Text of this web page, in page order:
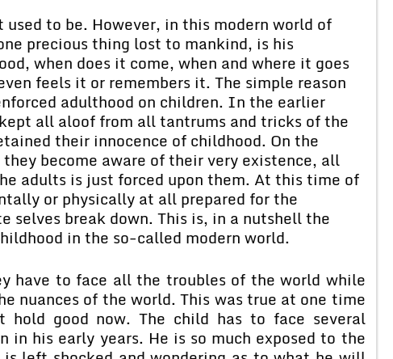
to be. However, in this modern world of
precious thing lost to mankind, is his
when does it come, when and where it goes
feels it or remembers it. The simple reason
adulthood on children. In the earlier
all aloof from all tantrums and tricks of the
their innocence of childhood. On the
become aware of their very existence, all
adults is just forced upon them. At this time of
or physically at all prepared for the
selves break down. This is, in a nutshell the
in the so-called modern world.
have to face all the troubles of the world while
nuances of the world. This was true at one time
good now. The child has to face several
in his early years. He is so much exposed to the